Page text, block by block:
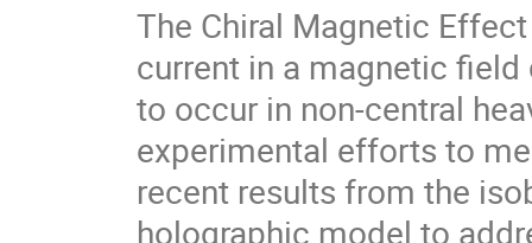
The Chiral Magnetic
current in a magnetic
to occur in non-central
experimental efforts to
recent results from the
holographic model to